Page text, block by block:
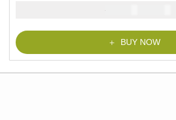
5
₦
BUY NOW